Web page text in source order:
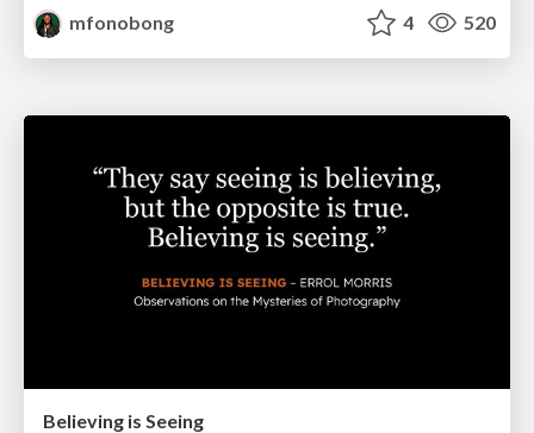
mfonobong
4 520
Believing is Seeing